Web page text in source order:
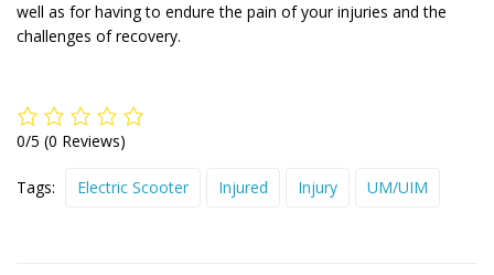
well as for having to endure the pain of your injuries and the
challenges of recovery.
0/5 (0 Reviews)
Tags: Electric Scooter Injured Injury UM/UIM